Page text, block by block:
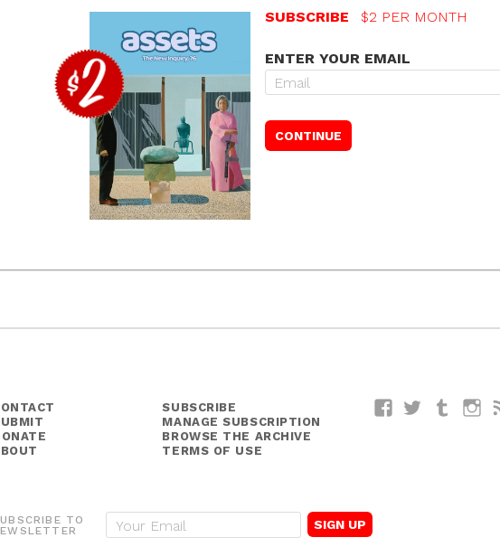
SUBSCRIBE $2 PER MONTH
ENTER YOUR EMAIL
SUBSCRIBE
MANAGE SUBSCRIPTION
BROWSE THE ARCHIVE
TERMS OF USE
FacebookTwitterTumblr
TO
E
m